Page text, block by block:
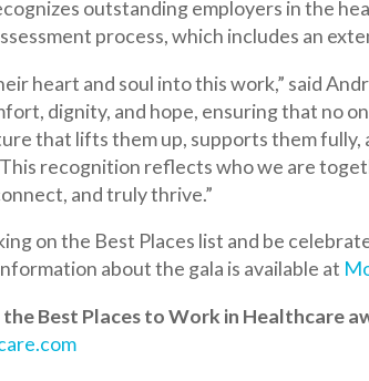
and soul into this work,” said Andrea Hale,
and hope, ensuring that no one faces
reflects who we are together. And
and truly thrive.”
Best Places list and be celebrated at the
about the gala is available at
news and information brand in the
and informed business decisions. To